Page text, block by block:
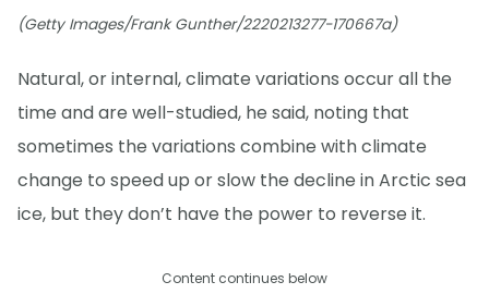
(Getty Images/Frank Gunther/2220213277-170667a)
Natural, or internal, climate variations occur all the
time and are well-studied, he said, noting that
sometimes the variations combine with climate
change to speed up or slow the decline in Arctic sea
ice, but they don’t have the power to reverse it.
Content continues below